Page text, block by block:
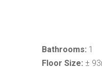
Bathrooms: 1
Floor Size: ±